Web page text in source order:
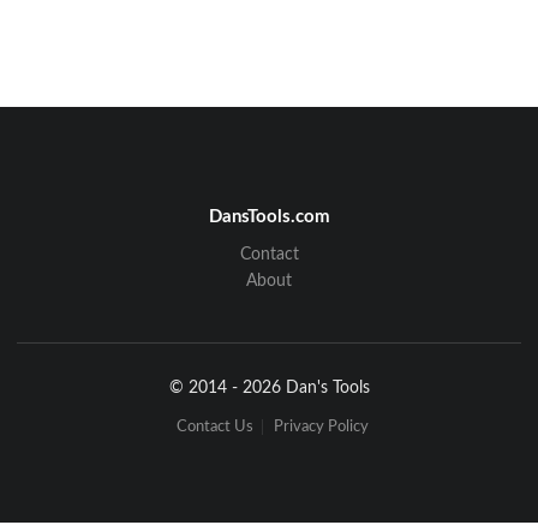
DansTools.com
Contact
About
© 2014 - 2026 Dan's Tools
Contact Us Privacy Policy